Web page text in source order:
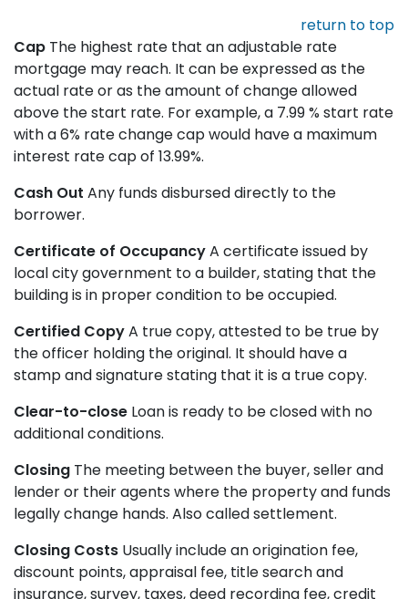
return to top
Cap The highest rate that an adjustable rate
mortgage may reach. It can be expressed as the
actual rate or as the amount of change allowed
above the start rate. For example, a 7.99 % start rate
with a 6% rate change cap would have a maximum
interest rate cap of 13.99%.
Cash Out Any funds disbursed directly to the
borrower.
Certificate of OccupancyA certificate issued by
local city government to a builder, stating that the
building is in proper condition to be occupied.
Certified CopyA true copy, attested to be true by
the officer holding the original. It should have a
stamp and signature stating that it is a true copy.
Clear-to-close Loan is ready to be closed with no
additional conditions.
Closing The meeting between the buyer, seller and
lender or their agents where the property and funds
legally change hands. Also called settlement.
Closing Costs Usually include an origination fee,
discount points, appraisal fee, title search and
insurance, survey, taxes, deed recording fee, credit